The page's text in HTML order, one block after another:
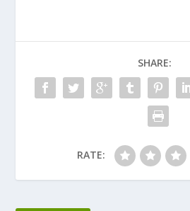
SHARE:
RATE: